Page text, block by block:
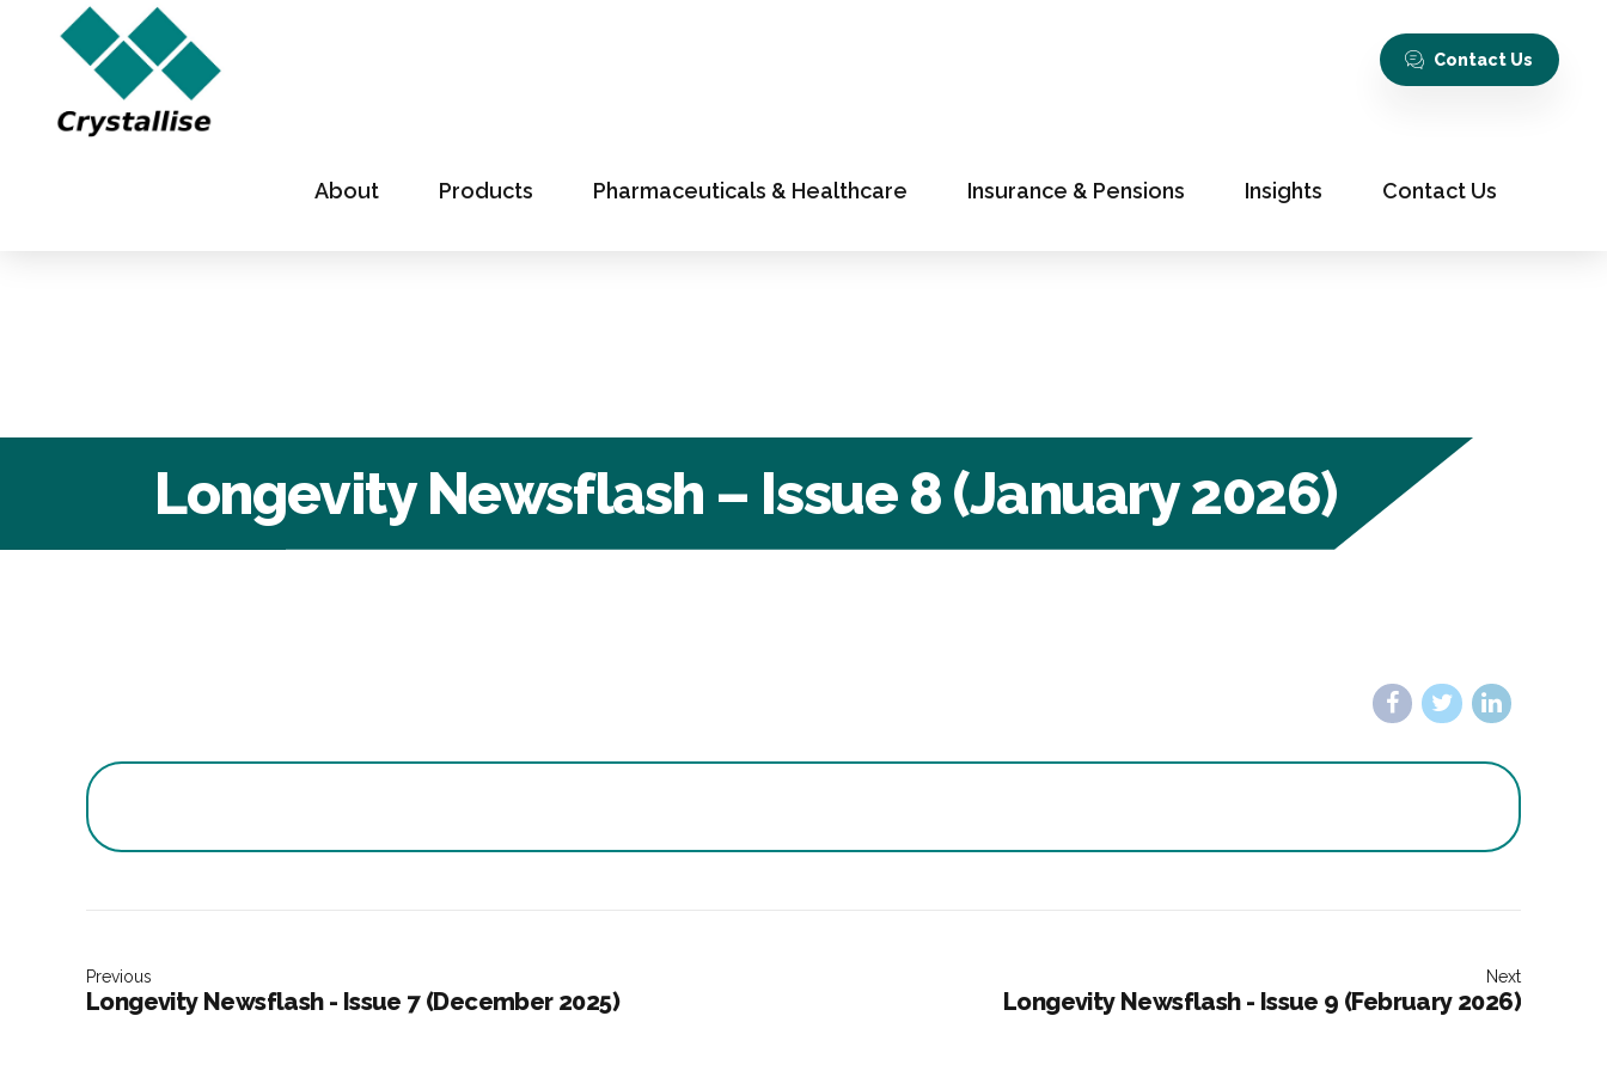
Contact Us
About Products Pharmaceuticals & Healthcare Insurance & Pensions Insights Contact Us
Longevity Newsflash – Issue 8 (January 2026)
Previous
Longevity Newsflash - Issue 7 (December 2025)
Next
Longevity Newsflash - Issue 9 (February 2026)